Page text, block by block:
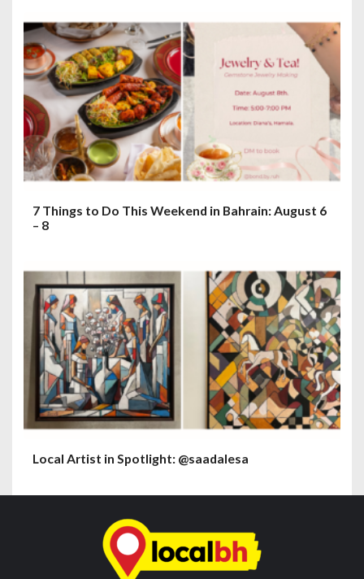
7 Things to Do This Weekend in Bahrain: August 6
– 8
Local Artist in Spotlight: @saadalesa